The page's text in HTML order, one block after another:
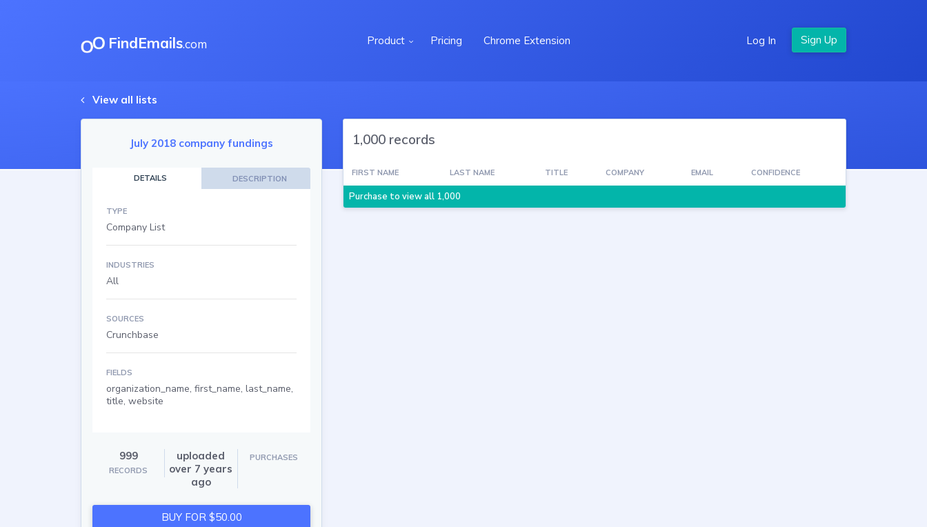
FindEmails.com Product Pricing Chrome Extension Log In
View all lists
July 2018 company fundings
DETAILS DESCRIPTION
TYPE
Company List
INDUSTRIES
All
SOURCES
Crunchbase
FIELDS
organization_name, first_name, last_name,
title, website
999
RECORDS
uploaded
over 7 years
ago
PURCHASES
BUY FOR $50.00
1,000 records
FIRST NAME LAST NAME TITLE COMPANY EMAIL CONFIDENCE
Purchase to view all 1,000